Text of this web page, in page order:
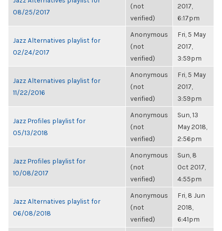
08/25/2017
(not
verified)
2017,
6:17pm
Jazz Alternatives playlist for
02/24/2017
Anonymous
(not
verified)
Fri, 5 May
2017,
3:59pm
Jazz Alternatives playlist for
11/22/2016
Anonymous
(not
verified)
Fri, 5 May
2017,
3:59pm
Jazz Profiles playlist for
05/13/2018
Anonymous
(not
verified)
Sun, 13
May 2018,
2:56pm
Jazz Profiles playlist for
10/08/2017
Anonymous
(not
verified)
Sun, 8
Oct 2017,
4:55pm
Jazz Alternatives playlist for
06/08/2018
Anonymous
(not
verified)
Fri, 8 Jun
2018,
6:41pm